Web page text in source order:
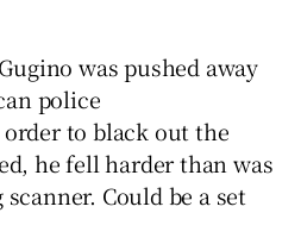
was pushed away
police
to black out the
he fell harder than was
Could be a set